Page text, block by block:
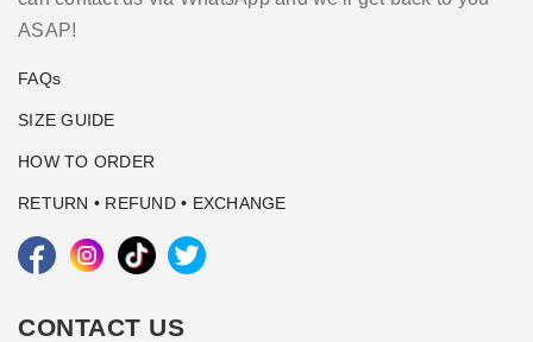
ASAP!
FAQs
SIZE GUIDE
HOW TO ORDER
RETURN • REFUND • EXCHANGE
CONTACT US